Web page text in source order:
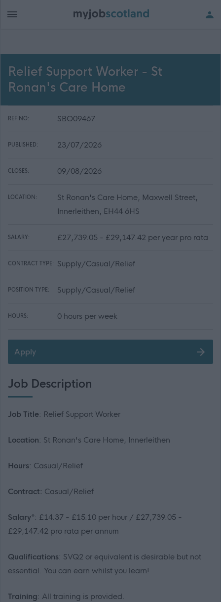
Relief Support Worker - St
Ronan's Care Home
REF NO: SBO09467
PUBLISHED: 23/07/2026
CLOSES: 09/08/2026
LOCATION:
St Ronan's Care Home, Maxwell Street,
Innerleithen, EH44 6HS
SALARY: £27,739.05 - £29,147.42 per year pro rata
CONTRACT TYPE: Supply/Casual/Relief
POSITION TYPE: Supply/Casual/Relief
HOURS: 0 hours per week
Apply
Job Description
Job Title: Relief Support Worker
Location: St Ronan's Care Home, Innerleithen
Hours: Casual/Relief
Contract: Casual/Relief
Salary*: £14.37 - £15.10 per hour / £27,739.05 -
£29,147.42 pro rata per annum
Qualifications: SVQ2 or equivalent is desirable but not
essential. You can earn whilst you learn!
Training: All training is provided.